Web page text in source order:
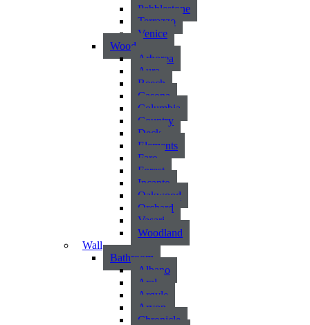
Pebblestone
Terrazzo
Venice
Wood
Arborea
Aura
Beech
Casona
Columbia
Country
Deck
Elements
Faro
Forest
Incanto
Oakwood
Orchard
Vasari
Woodland
Wall
Bathroom
Albano
Aral
Argyle
Arvon
Chronicle